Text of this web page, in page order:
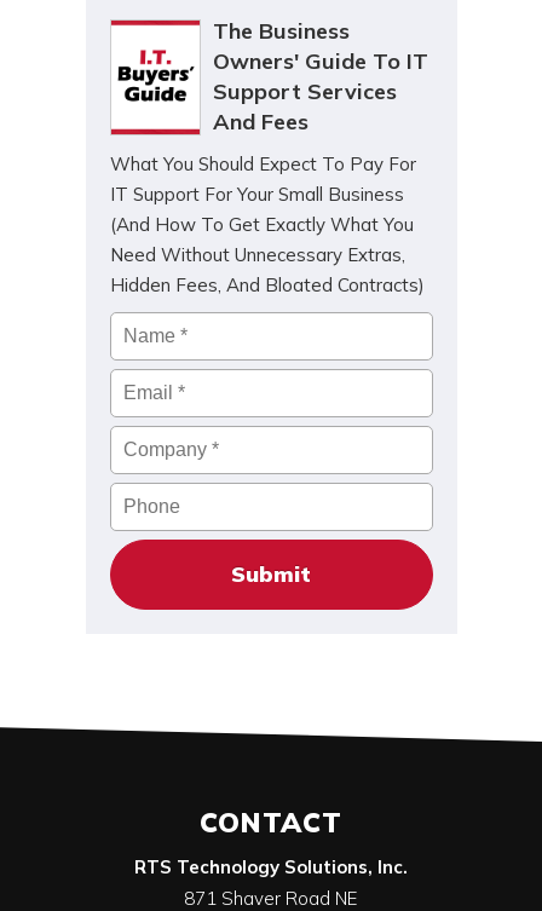
The Business
Owners' Guide To IT
Support Services
And Fees
What You Should Expect To Pay For
IT Support For Your Small Business
(And How To Get Exactly What You
Need Without Unnecessary Extras,
Hidden Fees, And Bloated Contracts)
Name *
Email*
Company*
Phone
CONTACT
RTS Technology Solutions, Inc.
871 Shaver Road NE